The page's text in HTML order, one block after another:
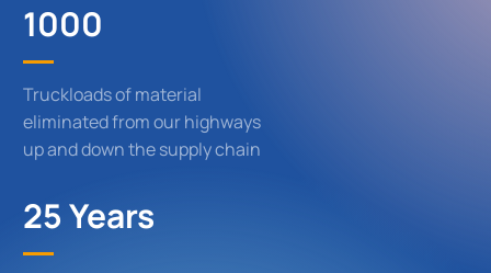
1000
Truckloads of material
eliminated from our highways
up and down the supply chain
25 Years